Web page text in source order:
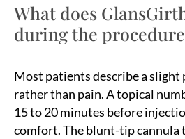
What does
during the
Most patients describe a slight
rather than pain. A topical
15 to 20 minutes before
comfort. The blunt-tip cannula